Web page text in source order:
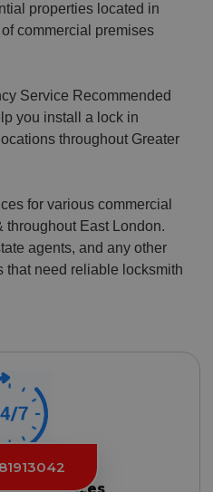
properties located in
commercial premises
Service Recommended
you install a lock in
throughout Greater
for various commercial
throughout East London.
agents, and any other
that need reliable locksmith